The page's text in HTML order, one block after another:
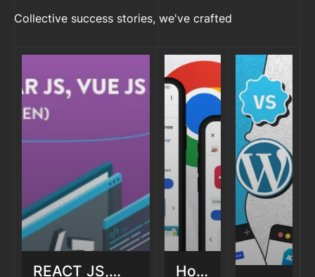
Collective success stories, we've crafted
REACT JS,
How